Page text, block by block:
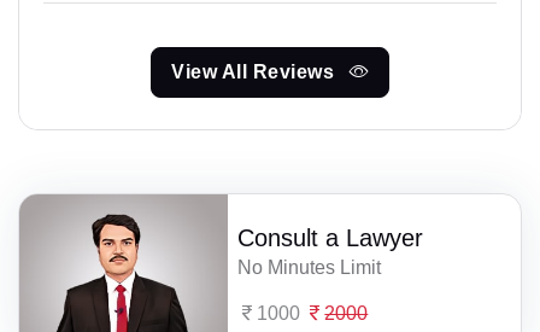
View All Reviews
Consult a Lawyer
No Minutes Limit
1000 2000